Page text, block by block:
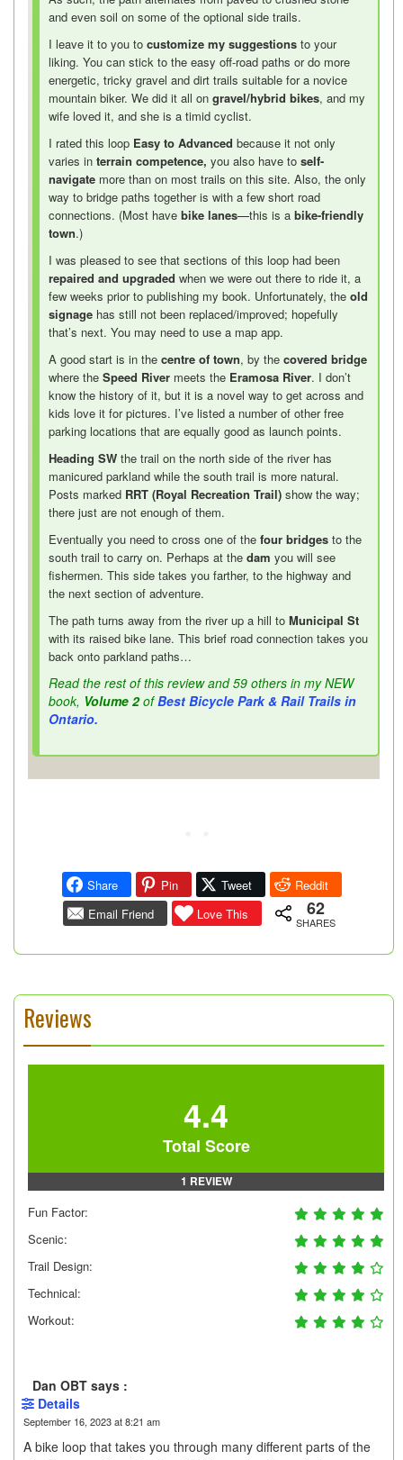
and even soil on some of the optional side trails.
I leave it to you to customize my suggestions to your
liking. You can stick to the easy off-road paths or do more
energetic, tricky gravel and dirt trails suitable for a novice
mountain biker. We did it all on gravel/hybrid bikes, and my
wife loved it, and she is a timid cyclist.
I rated this loop Easy to Advanced because it not only
varies in terrain competence, you also have to self-
navigate more than on most trails on this site. Also, the only
way to bridge paths together is with a few short road
connections. (Most have bike lanes—this is a bike-friendly
town.)
I was pleased to see that sections of this loop had been
repaired and upgraded when we were out there to ride it, a
few weeks prior to publishing my book. Unfortunately, the old
signage has still not been replaced/improved; hopefully
that’s next. You may need to use a map app.
A good start is in the centre of town, by the covered bridge
where the Speed River meets the Eramosa River. I don’t
know the history of it, but it is a novel way to get across and
kids love it for pictures. I’ve listed a number of other free
parking locations that are equally good as launch points.
Heading SW the trail on the north side of the river has
manicured parkland while the south trail is more natural.
Posts marked RRT (Royal Recreation Trail) show the way;
there just are not enough of them.
Eventually you need to cross one of the four bridges to the
south trail to carry on. Perhaps at the dam you will see
fishermen. This side takes you farther, to the highway and
the next section of adventure.
The path turns away from the river up a hill to Municipal St
with its raised bike lane. This brief road connection takes you
back onto parkland paths…
Read the rest of this review and 59 others in my NEW
book, Volume 2of Best Bicycle Park & Rail Trails in
Ontario.
Share Pin Tweet
Reddit
Email Friend
Love This 62
SHARES
Reviews
4.4
Total Score
1 REVIEW
Fun Factor:
Scenic:
Trail Design:
Technical:
Workout:
Dan OBT says :
Details
September 16, 2023 at 8:21 am
A bike loop that takes you through many different parts of the